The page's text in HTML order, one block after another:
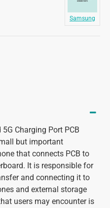
Samsung
Charging Port PCB
but important
that connects PCB to
It is responsible for
and connecting it to
and external storage
users may encounter is